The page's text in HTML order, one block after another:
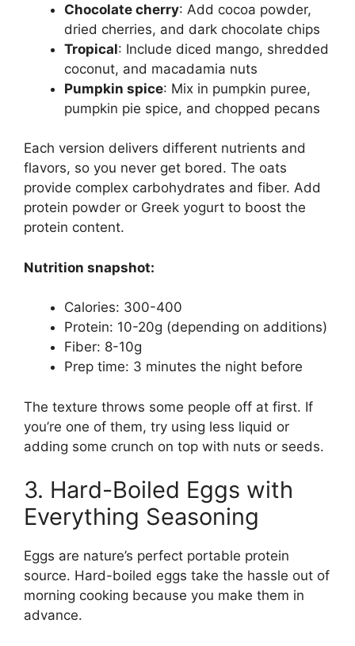
Chocolate cherry: Add cocoa powder,
dried cherries, and dark chocolate chips
Tropical: Include diced mango, shredded
coconut, and macadamia nuts
Pumpkin spice: Mix in pumpkin puree,
pumpkin pie spice, and chopped pecans
Each version delivers different nutrients and
flavors, so you never get bored. The oats
provide complex carbohydrates and fiber. Add
protein powder or Greek yogurt to boost the
protein content.
Nutrition snapshot:
Calories: 300-400
Protein: 10-20g (depending on additions)
Fiber: 8-10g
Prep time: 3 minutes the night before
The texture throws some people off at first. If
you’re one of them, try using less liquid or
adding some crunch on top with nuts or seeds.
3. Hard-Boiled Eggs with
Everything Seasoning
Eggs are nature’s perfect portable protein
source. Hard-boiled eggs take the hassle out of
morning cooking because you make them in
advance.